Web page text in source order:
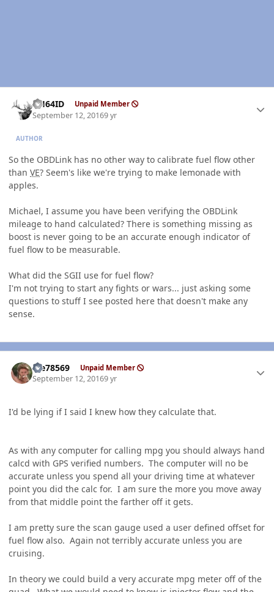
AH64ID Unpaid Member
September 12, 20169 yr
AUTHOR
So the OBDLink has no other way to calibrate fuel flow other
than VE? Seem's like we're trying to make lemonade with
apples.
Michael, I assume you have been verifying the OBDLink
mileage to hand calculated? There is something missing as
boost is never going to be an accurate enough indicator of
fuel flow to be measurable.
What did the SGII use for fuel flow?
I'm not trying to start any fights or wars... just asking some
questions to stuff I see posted here that doesn't make any
sense.
Me78569 Unpaid Member
September 12, 20169 yr
I'd be lying if I said I knew how they calculate that.
As with any computer for calling mpg you should always hand
calcd with GPS verified numbers. The computer will no be
accurate unless you spend all your driving time at whatever
point you did the calc for. I am sure the more you move away
from that middle point the farther off it gets.
I am pretty sure the scan gauge used a user defined offset for
fuel flow also. Again not terribly accurate unless you are
cruising.
In theory we could build a very accurate mpg meter off of the